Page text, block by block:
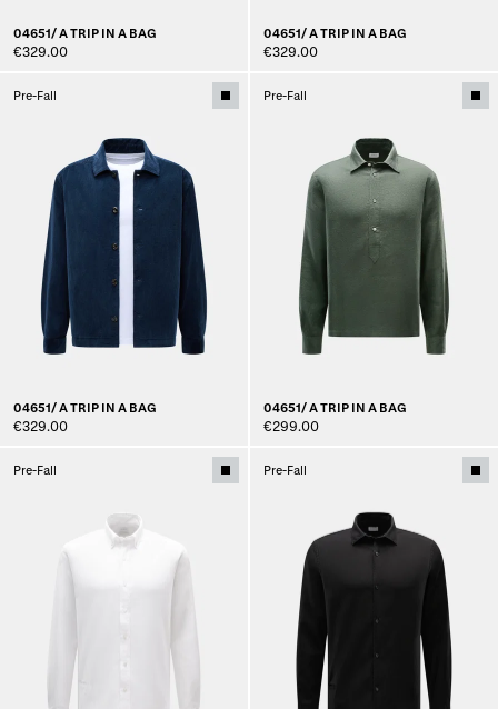
04651/ A TRIP IN A BAG
€329.00
04651/ A TRIP IN A BAG
€329.00
Pre-Fall
04651/ A TRIP IN A BAG
€329.00
Pre-Fall
04651/ A TRIP IN A BAG
€299.00
Pre-Fall Pre-Fall